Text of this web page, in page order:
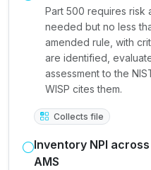
Part 500 requires risk
needed but no less
amended rule, with
are identified,
assessment to the
WISP cites them.
Collects file
Inventory NPI
AMS